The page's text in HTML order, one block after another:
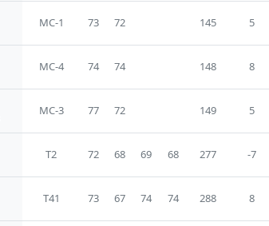
MC-1 73 72 145 5
MC-4 74 74 148 8
MC-3 77 72 149 5
T2 72 68 69 68 277 -7
T41 73 67 74 74 288 8